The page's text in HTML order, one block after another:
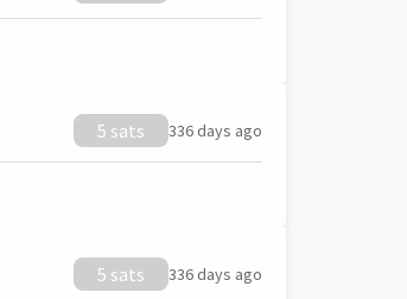
5 sats 336 days ago
5 sats 336 days ago